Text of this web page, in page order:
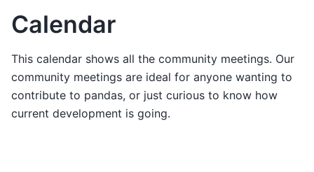
Calendar
This calendar shows all the community meetings. Our
community meetings are ideal for anyone wanting to
contribute to pandas, or just curious to know how
current development is going.